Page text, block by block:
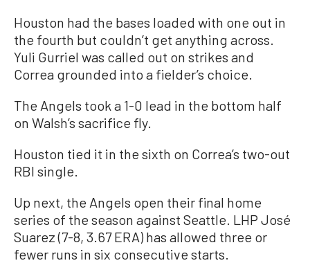
Houston had the bases loaded with one out in
the fourth but couldn’t get anything across.
Yuli Gurriel was called out on strikes and
Correa grounded into a fielder’s choice.
The Angels took a 1-0 lead in the bottom half
on Walsh’s sacrifice fly.
Houston tied it in the sixth on Correa’s two-out
RBI single.
Up next, the Angels open their final home
series of the season against Seattle. LHP José
Suarez (7-8, 3.67 ERA) has allowed three or
fewer runs in six consecutive starts.